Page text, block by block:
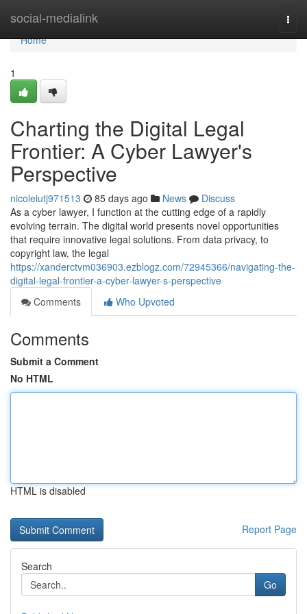
social-medialink
Home
Home
1
Charting the Digital Legal
Frontier: A Cyber Lawyer's
Perspective
nicoleiutj971513 85 days ago News
Discuss
As a cyber lawyer, I function at the cutting edge of a rapidly
evolving terrain. The digital world presents novel opportunities
that require innovative legal solutions. From data privacy, to
copyright law, the legal
https://xanderctvm036903.ezblogz.com/72945366/navigating-the-
digital-legal-frontier-a-cyber-lawyer-s-perspective
Comments
Who Upvoted
Comments
Submit a Comment
No HTML
HTML is disabled
Report Page
Search
Go